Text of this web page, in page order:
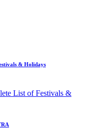
& Holidays